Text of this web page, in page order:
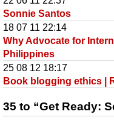
Sonnie Santos
18 07 11 22:14
Why Advocate for
Philippines
25 08 12 18:17
Book blogging ethics |
35 to “Get Ready: